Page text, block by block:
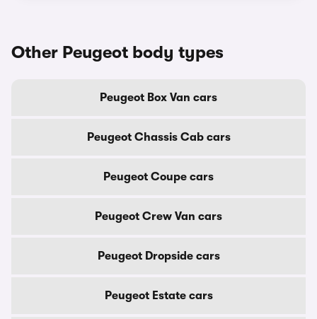
Other Peugeot body types
Peugeot Box Van cars
Peugeot Chassis Cab cars
Peugeot Coupe cars
Peugeot Crew Van cars
Peugeot Dropside cars
Peugeot Estate cars